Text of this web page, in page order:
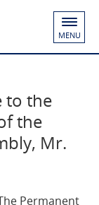
MENU
to the
the
Mr.
Permanent